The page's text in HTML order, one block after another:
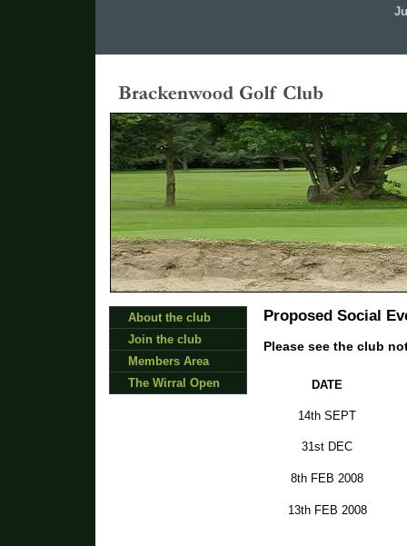
About the club
Join the club
Members Area
The Wirral Open
Proposed Social
Please see the club
DATE
14th SEPT
31st DEC
8th FEB 2008
13th FEB 2008